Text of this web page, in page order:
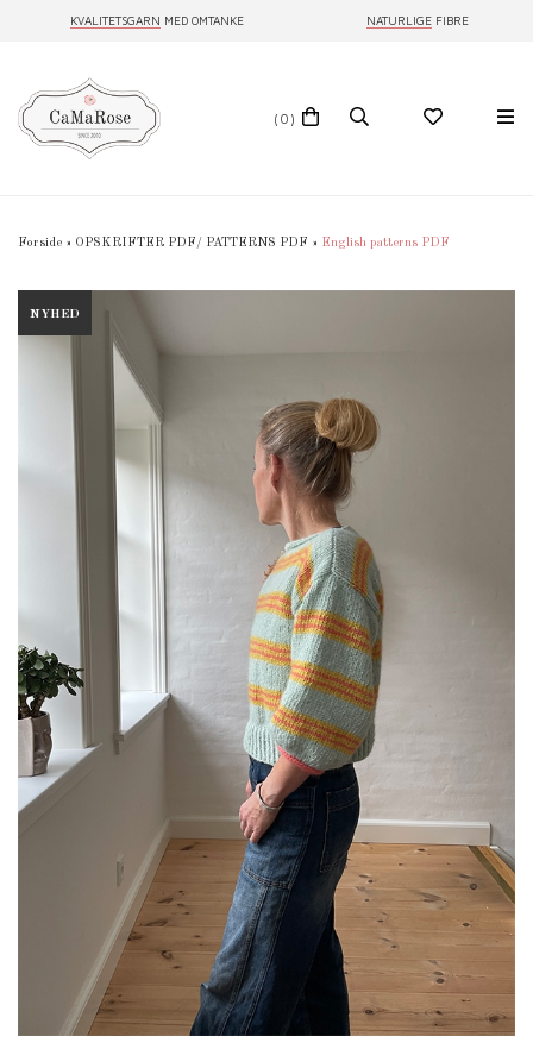
KVALITETSGARN MED OMTANKE NATURLIGE FIBRE
(0)
Forside » OPSKRIFTER PDF/ PATTERNS PDF » English patterns PDF
NYHED